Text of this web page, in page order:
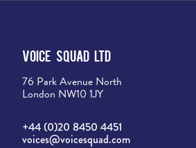
Voice Squad Ltd
76 Park Avenue North
London NW10 1JY
+44 (0)20 8450 4451
voices@voicesquad.com